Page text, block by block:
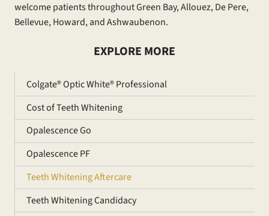
welcome patients throughout Green Bay, Allouez, De Pere,
Bellevue, Howard, and Ashwaubenon.
EXPLORE MORE
Colgate® Optic White® Professional
Cost of Teeth Whitening
Opalescence Go
Opalescence PF
Teeth Whitening Aftercare
Teeth Whitening Candidacy